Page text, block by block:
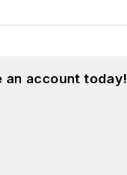
an account today!